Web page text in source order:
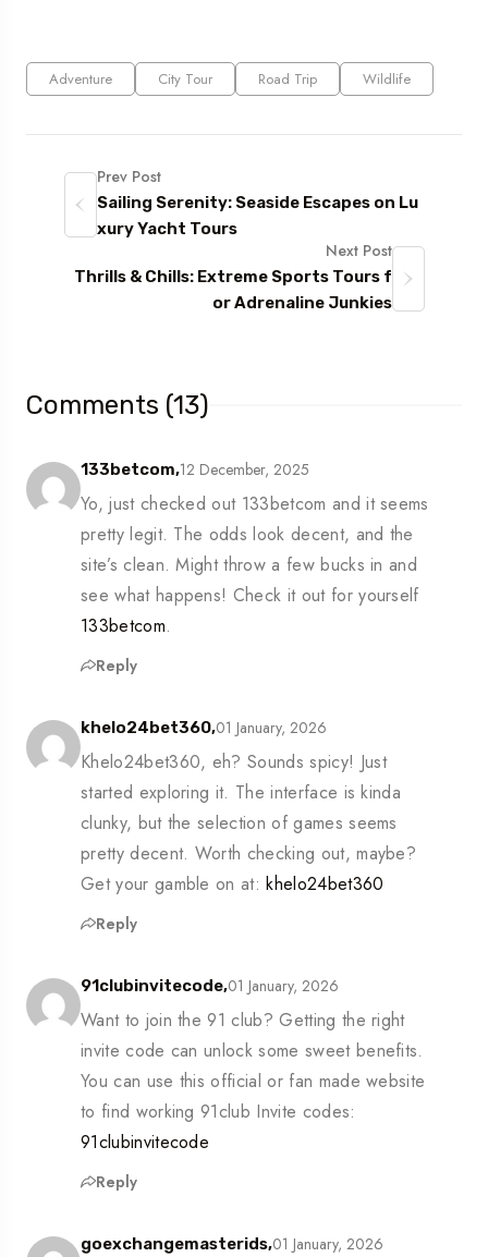
Adventure City Tour Road Trip Wildlife
Prev Post
Sailing Serenity: Seaside Escapes on Lu
xury Yacht Tours
Next Post
Thrills & Chills: Extreme Sports Tours f
or Adrenaline Junkies
Comments (13)
133betcom,12 December, 2025
Yo, just checked out 133betcom and it seems
pretty legit. The odds look decent, and the
site’s clean. Might throw a few bucks in and
see what happens! Check it out for yourself
133betcom.
Reply
khelo24bet360,01 January, 2026
Khelo24bet360, eh? Sounds spicy! Just
started exploring it. The interface is kinda
clunky, but the selection of games seems
pretty decent. Worth checking out, maybe?
Get your gamble on at:khelo24bet360
Reply
91clubinvitecode,01 January, 2026
Want to join the 91 club? Getting the right
invite code can unlock some sweet benefits.
You can use this official or fan made website
to find working 91club Invite codes:
91clubinvitecode
Reply
goexchangemasterids,01 January, 2026